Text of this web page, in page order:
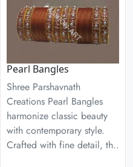
Pearl Bangles
Shree Parshavnath
Creations Pearl Bangles
harmonize classic beauty
with contemporary style.
Crafted with fine detail, th..